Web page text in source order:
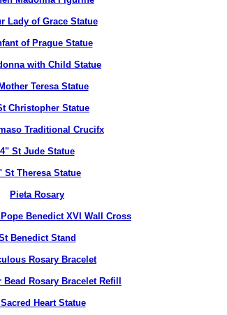
Lady of Grace Statue
of Prague Statue
with Child Statue
Teresa Statue
Christopher Statue
Traditional Crucifx
4" St Jude Statue
St Theresa Statue
Pieta Rosary
Benedict XVI Wall Cross
Benedict Stand
Rosary Bracelet
Bead Rosary Bracelet Refill
Heart Statue